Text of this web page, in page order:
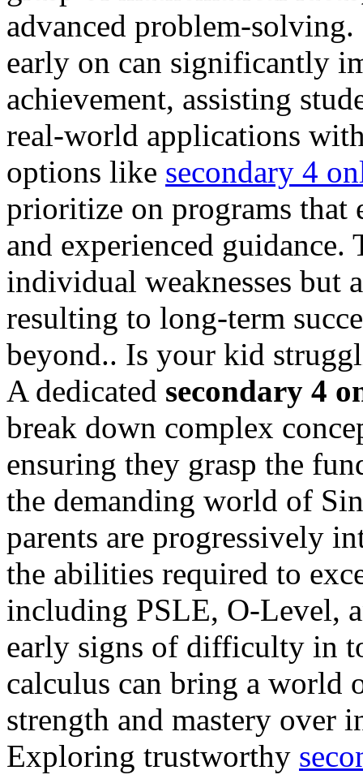
advanced problem-
early on can significantly
achievement, assisting
real-world applications
options like secondary 4
prioritize on programs that
and experienced
individual weaknesses but
resulting to long-term
beyond.. Is your kid
A dedicated secondary 4
break down complex
ensuring they grasp the
the demanding world of
parents are progressively
the abilities required to
including PSLE, O-Level,
early signs of difficulty in
calculus can bring a world
strength and mastery over
Exploring trustworthy